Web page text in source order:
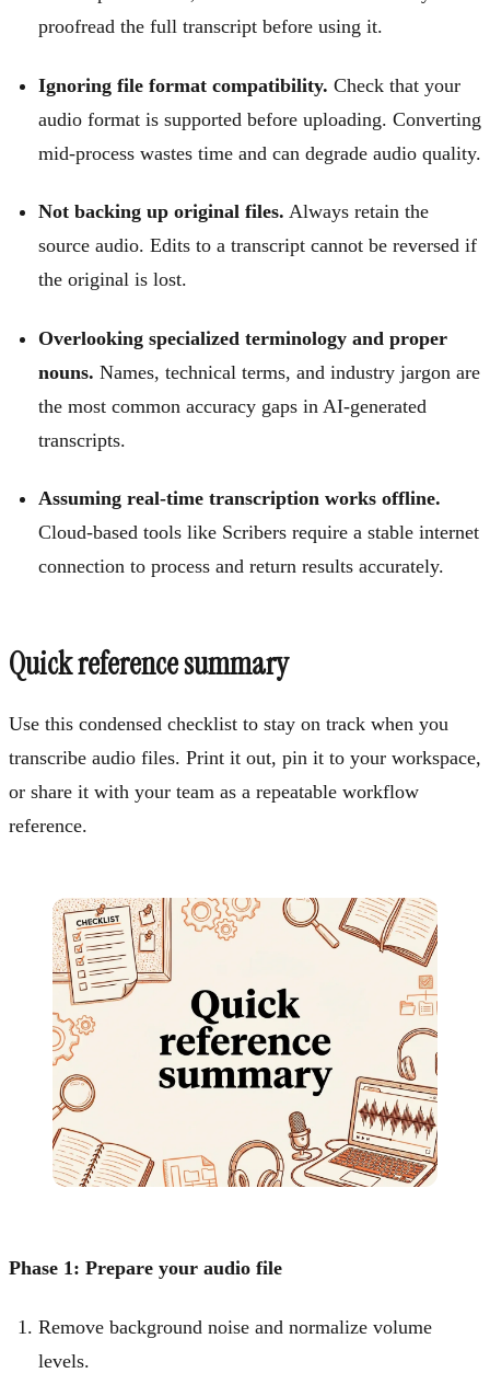
proofread the full transcript before using it.
Ignoring file format compatibility. Check that your
audio format is supported before uploading. Converting
mid-process wastes time and can degrade audio quality.
Not backing up original files. Always retain the
source audio. Edits to a transcript cannot be reversed if
the original is lost.
Overlooking specialized terminology and proper
nouns. Names, technical terms, and industry jargon are
the most common accuracy gaps in AI-generated
transcripts.
Assuming real-time transcription works offline.
Cloud-based tools like Scribers require a stable internet
connection to process and return results accurately.
Quick reference summary
Use this condensed checklist to stay on track when you
transcribe audio files. Print it out, pin it to your workspace,
or share it with your team as a repeatable workflow
reference.
Phase 1: Prepare your audio file
Remove background noise and normalize volume
levels.